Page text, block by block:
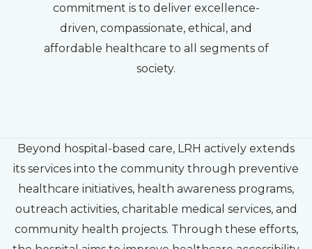
commitment is to deliver excellence-
driven, compassionate, ethical, and
affordable healthcare to all segments of
society.
Beyond hospital-based care, LRH actively extends
its services into the community through preventive
healthcare initiatives, health awareness programs,
outreach activities, charitable medical services, and
community health projects. Through these efforts,